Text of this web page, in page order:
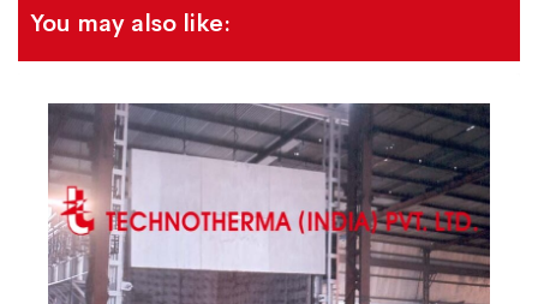
You may also like: